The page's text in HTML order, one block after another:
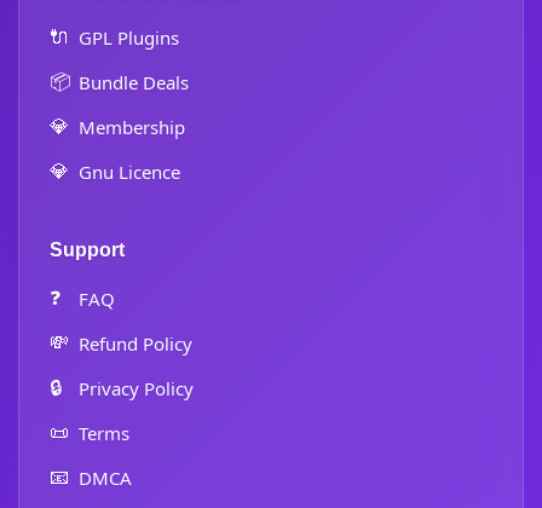
🔌 GPL Plugins
📦 Bundle Deals
💎 Membership
💎 Gnu Licence
Support
❓ FAQ
💸 Refund Policy
🔒 Privacy Policy
📜 Terms
📧 DMCA